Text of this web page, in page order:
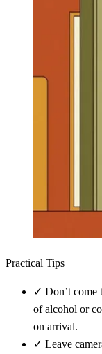
Practical Tips
✓ Don’t come
of alcohol or
on arrival.
✓ Leave